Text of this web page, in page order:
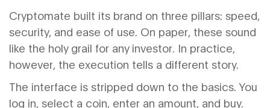
Cryptomate built its brand on three pillars: speed,
security, and ease of use. On paper, these sound
like the holy grail for any investor. In practice,
however, the execution tells a different story.
The interface is stripped down to the basics. You
log in, select a coin, enter an amount, and buy.